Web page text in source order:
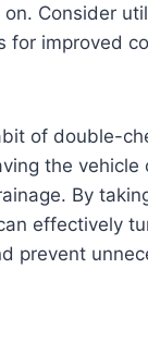
Consider
for improved
of double-
the vehicle
By
effectively
prevent